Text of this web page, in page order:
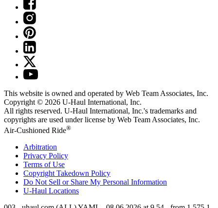
This website is owned and operated by Web Team Associates, Inc.
Copyright © 2026 U-Haul International, Inc.
All rights reserved. U-Haul International, Inc.'s trademarks and
copyrights are used under license by Web Team Associates, Inc.
Air-Cushioned Ride®
Arbitration
Privacy Policy
Terms of Use
Copyright Takedown Policy
Do Not Sell or Share My Personal Information
U-Haul Locations